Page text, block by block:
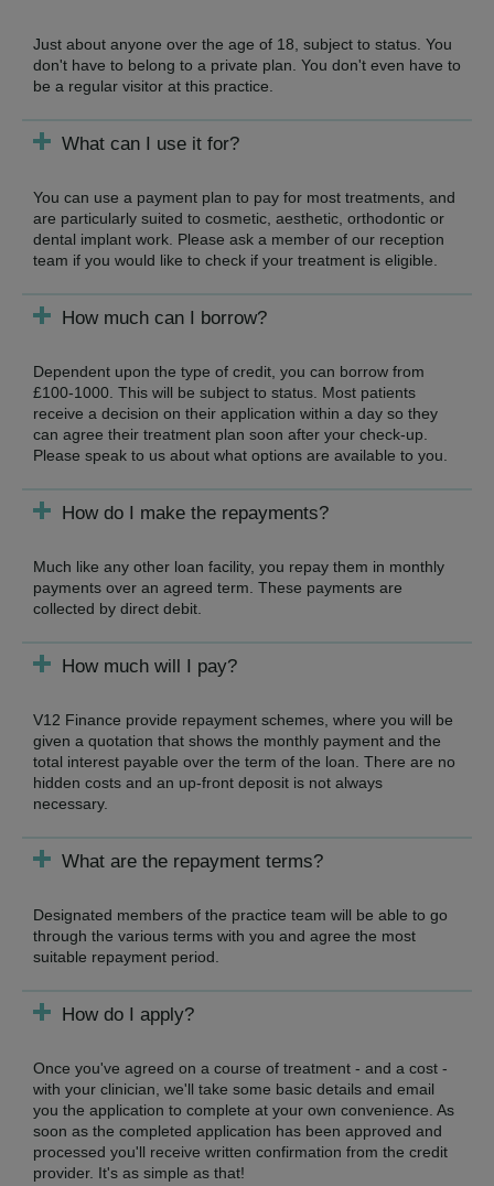
Just about anyone over the age of 18, subject to status. You
don't have to belong to a private plan. You don't even have to
be a regular visitor at this practice.
What can I use it for?
You can use a payment plan to pay for most treatments, and
are particularly suited to cosmetic, aesthetic, orthodontic or
dental implant work. Please ask a member of our reception
team if you would like to check if your treatment is eligible.
How much can I borrow?
Dependent upon the type of credit, you can borrow from
£100-1000. This will be subject to status. Most patients
receive a decision on their application within a day so they
can agree their treatment plan soon after your check-up.
Please speak to us about what options are available to you.
How do I make the repayments?
Much like any other loan facility, you repay them in monthly
payments over an agreed term. These payments are
collected by direct debit.
How much will I pay?
V12 Finance provide repayment schemes, where you will be
given a quotation that shows the monthly payment and the
total interest payable over the term of the loan. There are no
hidden costs and an up-front deposit is not always
necessary.
What are the repayment terms?
Designated members of the practice team will be able to go
through the various terms with you and agree the most
suitable repayment period.
How do I apply?
Once you've agreed on a course of treatment - and a cost -
with your clinician, we'll take some basic details and email
you the application to complete at your own convenience. As
soon as the completed application has been approved and
processed you'll receive written confirmation from the credit
provider. It's as simple as that!